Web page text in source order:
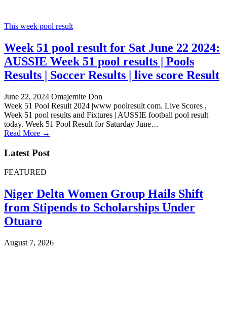
This week pool result
Week 51 pool result for Sat June 22 2024:
AUSSIE Week 51 pool results | Pools
Results | Soccer Results | live score Result
June 22, 2024 Omajemite Don
Week 51 Pool Result 2024 |www poolresult com. Live Scores ,
Week 51 pool results and Fixtures | AUSSIE football pool result
today. Week 51 Pool Result for Saturday June…
Read More →
Latest Post
FEATURED
Niger Delta Women Group Hails Shift
from Stipends to Scholarships Under
Otuaro
August 7, 2026